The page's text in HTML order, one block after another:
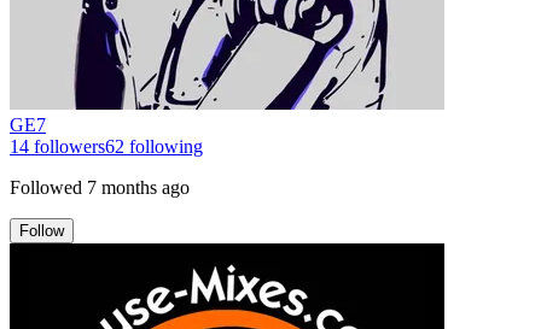
GE7
14 followers62 following
Followed 7 months ago
Follow